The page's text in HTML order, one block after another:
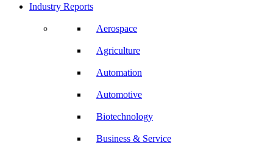
Industry Reports
Aerospace
Agriculture
Automation
Automotive
Biotechnology
Business & Service